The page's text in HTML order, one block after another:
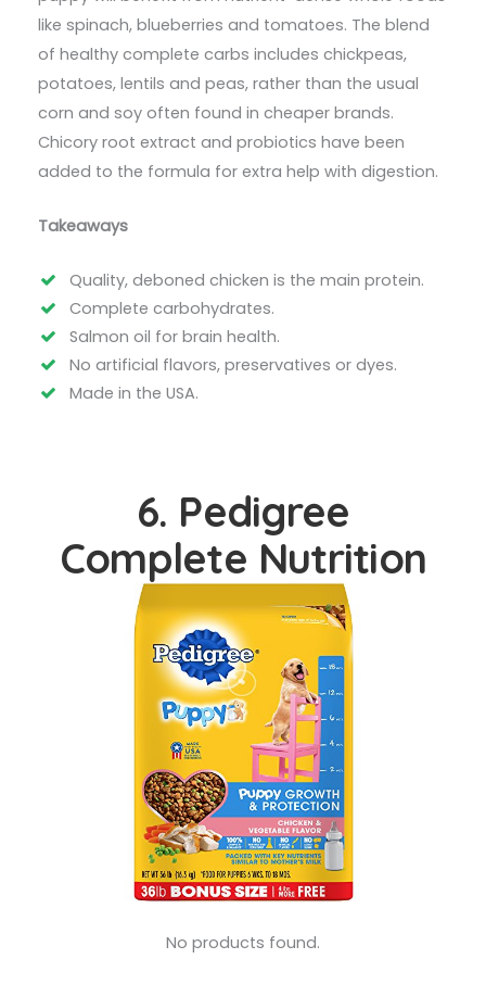
like spinach, blueberries and tomatoes. The blend
of healthy complete carbs includes chickpeas,
potatoes, lentils and peas, rather than the usual
corn and soy often found in cheaper brands.
Chicory root extract and probiotics have been
added to the formula for extra help with digestion.
Takeaways
Quality, deboned chicken is the main protein.
Complete carbohydrates.
Salmon oil for brain health.
No artificial flavors, preservatives or dyes.
Made in the USA.
6. Pedigree
Complete Nutrition
No products found.